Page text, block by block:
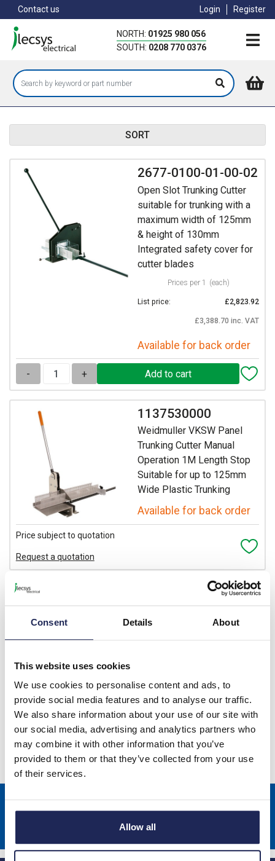
Consent Details About
This website uses cookies
We use cookies to personalise content and ads, to
provide social media features and to analyse our traffic.
We also share information about your use of our site with
our social media, advertising and analytics partners who
may combine it with other information that you’ve
provided to them or that they’ve collected from your use
of their services.
Allow all
to
main
content
Contact us Login Register
NORTH: 01925 980 056
SOUTH: 0208 770 0376
SORT
2677-0100-01-00-02
Open Slot Trunking Cutter
suitable for trunking with a
maximum width of 125mm
& height of 130mm
Integrated safety cover for
cutter blades
Prices per 1 (each)
List price: £2,823.92
£3,388.70 inc. VAT
Available for back order
- +
1137530000
Weidmuller VKSW Panel
Trunking Cutter Manual
Operation 1M Length Stop
Suitable for up to 125mm
Wide Plastic Trunking
Available for back order
Price subject to quotation
Request a quotation
PPS CD M - Cable Duct
Cutter for Burr-free Cutting
Available for back order
Price subject to quotation
Request a quotation
Sign up to receive news about our latest products & promotions
Subscribe